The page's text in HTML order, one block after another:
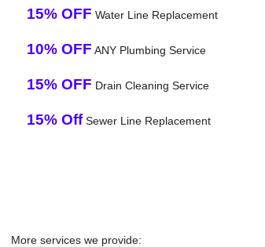
15% OFF Water Line Replacement
10% OFF ANY Plumbing Service
15% OFF Drain Cleaning Service
15% OffSewer Line Replacement
More services we provide: